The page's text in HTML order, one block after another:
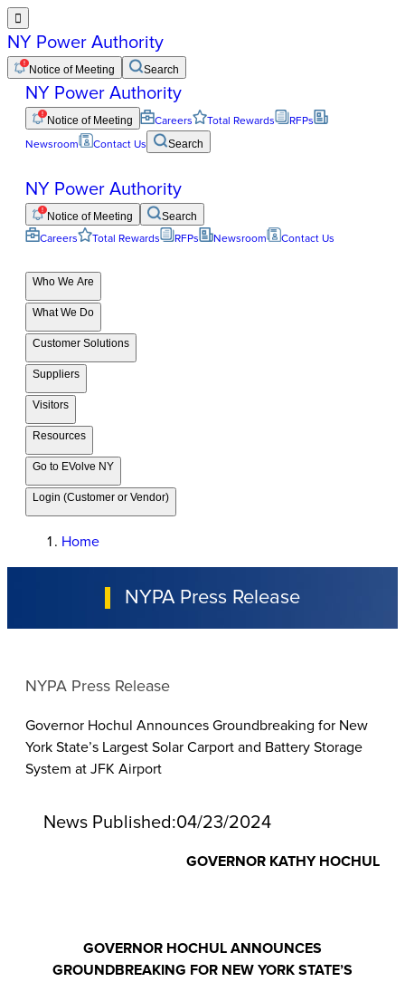

NY Power Authority
Notice of Meeting Search
NY Power Authority
Notice of Meeting Careers Total Rewards
RFPs
Newsroom
Contact Us Search
NY Power Authority
Notice of Meeting Search
Careers Total Rewards RFPs Newsroom Contact Us
Who We Are
What We Do
Customer Solutions
Suppliers
Visitors
Resources
Go to EVolve NY
Login (Customer or Vendor)
Home
NYPA Press Release
NYPA Press Release
Governor Hochul Announces Groundbreaking for New
York State’s Largest Solar Carport and Battery Storage
System at JFK Airport
News Published:04/23/2024
GOVERNOR KATHY HOCHUL
GOVERNOR HOCHUL ANNOUNCES
GROUNDBREAKING FOR NEW YORK STATE’S